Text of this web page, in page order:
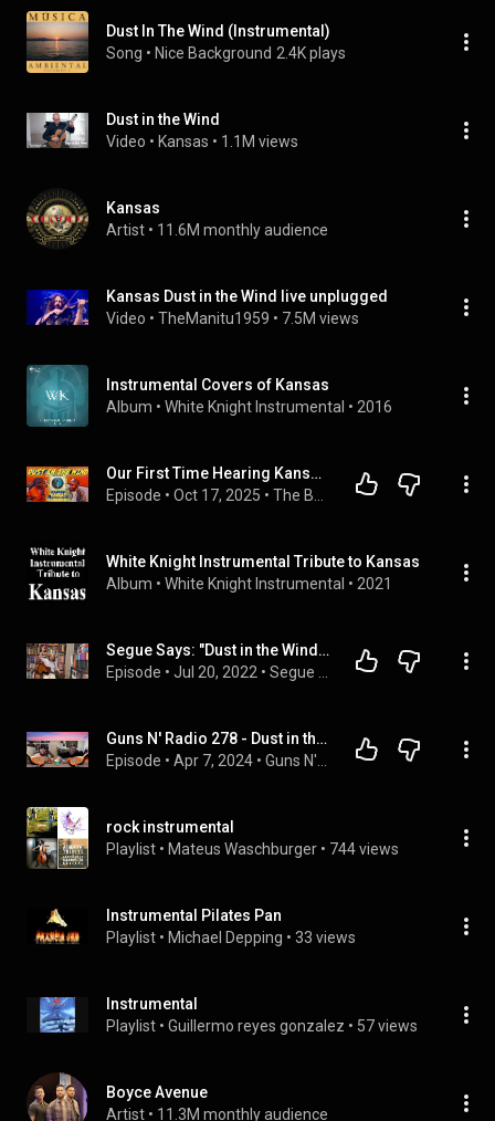
Dust In The Wind (Instrumental)
Song • Nice Background 2.4K plays
Dust in the Wind
Video • Kansas • 1.1M views
Kansas
Artist • 11.6M monthly audience
Kansas Dust in the Wind live unplugged
Video • TheManitu1959 • 7.5M views
Instrumental Covers of Kansas
Album • White Knight Instrumental • 2016
Our First Time Hearing Kansas' - Dust in the Wind (Reaction Video)
Episode • Oct 17, 2025 •
White Knight Instrumental Tribute to Kansas
Album • White Knight Instrumental • 2021
Segue Says: "Dust in the Wind" (Kansas) / "The Downeaster 'Alexa'" (Billy Joel)
Episode • Jul 20, 2022 •
Guns N' Radio 278 - Dust in the Wind (Spring Break 2024)
Episode • Apr 7, 2024 •
rock instrumental
Playlist • Mateus Waschburger • 744 views
Instrumental Pilates Pan
Playlist • Michael Depping • 33 views
Instrumental
Playlist • Guillermo reyes gonzalez • 57 views
Boyce Avenue
Artist • 11.3M monthly audience